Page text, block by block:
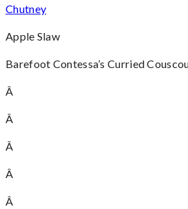
Chutney
Apple Slaw
Barefoot Contessa’s Curried
Â
Â
Â
Â
Â